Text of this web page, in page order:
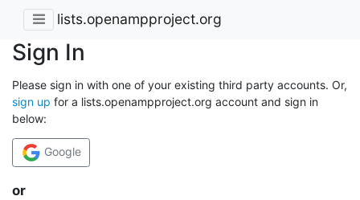
lists.openampproject.org
Sign In
Please sign in with one of your existing third party accounts. Or,
sign up for a lists.openampproject.org account and sign in
below:
Google
or